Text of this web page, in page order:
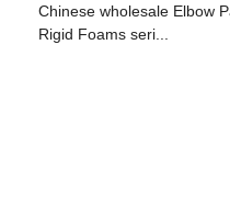
Chinese wholesale Elbow
Rigid Foams seri...